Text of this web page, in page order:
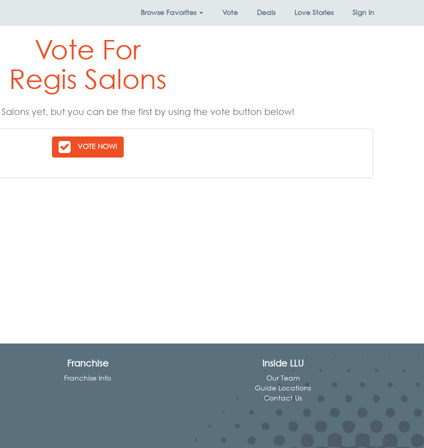
Browse Favorites Vote Deals Love Stories Sign In
Vote For
Regis Salons
yet, but you can be the first by using the vote button below!
VOTE NOW!
Franchise
Franchise Info
Inside LLU
Our Team
Guide Locations
Contact Us